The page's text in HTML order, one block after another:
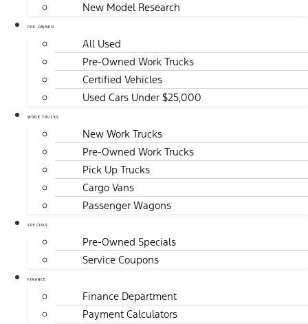
New Model Research
PRE-OWNED
All Used
Pre-Owned Work Trucks
Certified Vehicles
Used Cars Under $25,000
WORK TRUCKS
New Work Trucks
Pre-Owned Work Trucks
Pick Up Trucks
Cargo Vans
Passenger Wagons
SPECIALS
Pre-Owned Specials
Service Coupons
FINANCE
Finance Department
Payment Calculators